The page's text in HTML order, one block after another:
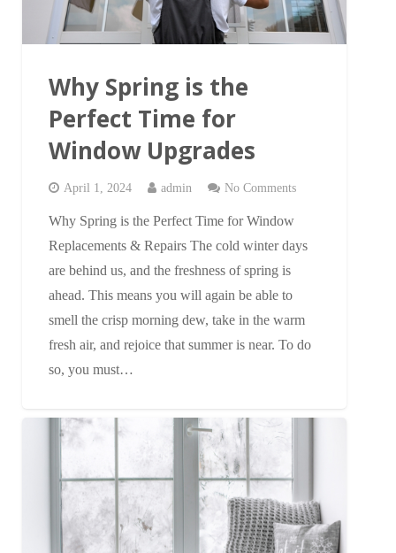
Why Spring is the
Perfect Time for
Window Upgrades
April 1, 2024 admin No Comments
Why Spring is the Perfect Time for Window
Replacements & Repairs The cold winter days
are behind us, and the freshness of spring is
ahead. This means you will again be able to
smell the crisp morning dew, take in the warm
fresh air, and rejoice that summer is near. To do
so, you must…